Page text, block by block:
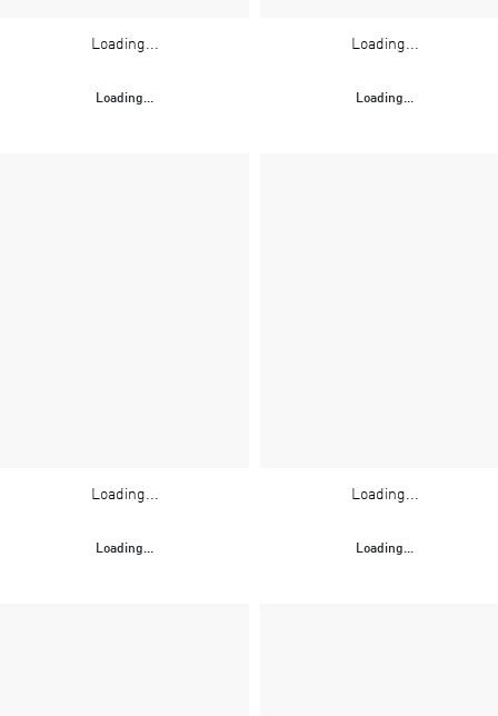
Loading...
Loading...
Loading...
Loading...
Loading...
Loading...
Loading...
Loading...